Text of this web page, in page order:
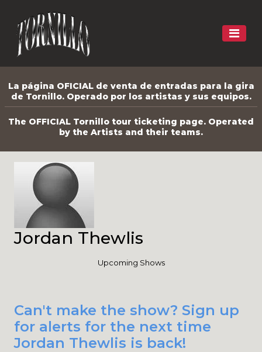
La página OFICIAL de venta de entradas para la gira
de Tornillo. Operado por los artistas y sus equipos.
The OFFICIAL Tornillo tour ticketing page. Operated
by the Artists and their teams.
Jordan Thewlis
Upcoming Shows
Can't make the show? Sign up
for alerts for the next time
Jordan Thewlis is back!